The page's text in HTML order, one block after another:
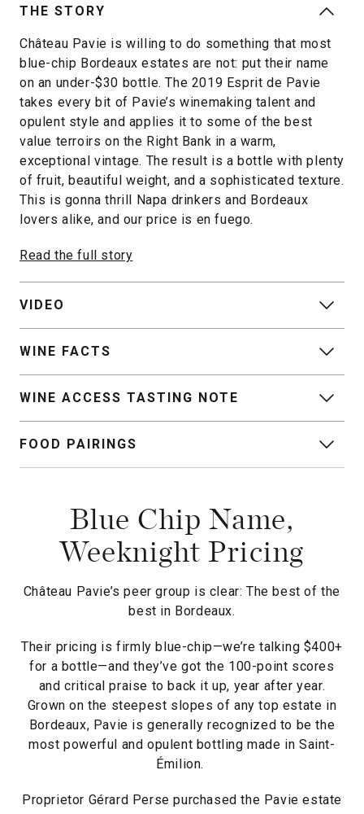
THE STORY
Château Pavie is willing to do something that most
blue-chip Bordeaux estates are not: put their name
on an under-$30 bottle. The 2019 Esprit de Pavie
takes every bit of Pavie’s winemaking talent and
opulent style and applies it to some of the best
value terroirs on the Right Bank in a warm,
exceptional vintage. The result is a bottle with plenty
of fruit, beautiful weight, and a sophisticated texture.
This is gonna thrill Napa drinkers and Bordeaux
lovers alike, and our price is en fuego.
Read the full story
VIDEO
WINE FACTS
WINE ACCESS TASTING NOTE
FOOD PAIRINGS
Blue Chip Name,
Weeknight Pricing
Château Pavie’s peer group is clear: The best of the
best in Bordeaux.
Their pricing is firmly blue-chip—we’re talking $400+
for a bottle—and they’ve got the 100-point scores
and critical praise to back it up, year after year.
Grown on the steepest slopes of any top estate in
Bordeaux, Pavie is generally recognized to be the
most powerful and opulent bottling made in Saint-
Émilion.
Proprietor Gérard Perse purchased the Pavie estate